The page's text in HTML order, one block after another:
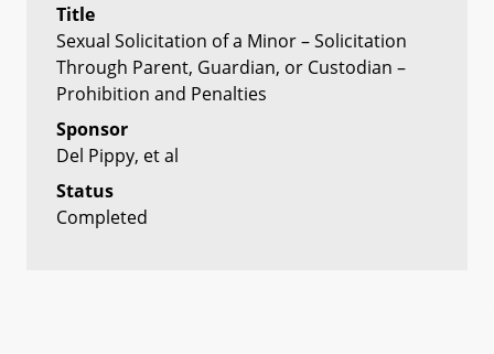
Title
Sexual Solicitation of a Minor – Solicitation
Through Parent, Guardian, or Custodian –
Prohibition and Penalties
Sponsor
Del Pippy, et al
Status
Completed